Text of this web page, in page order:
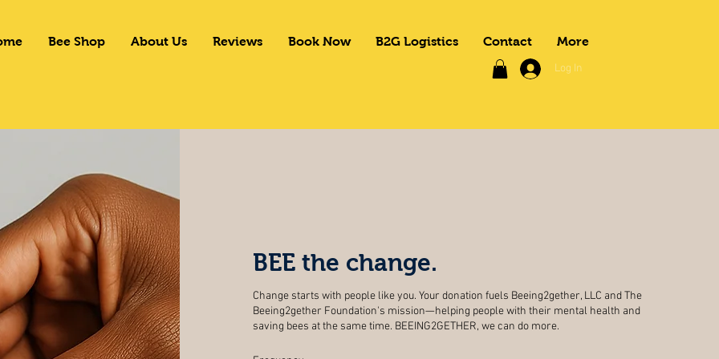
Bee Shop About Us Reviews Book Now B2G Logistics Contact
More
Log In
BEE the change.
Change starts with people like you. Your donation fuels Beeing2gether, LLC and The
Beeing2gether Foundation's mission—helping people with their mental health and
saving bees at the same time. BEEING2GETHER, we can do more.